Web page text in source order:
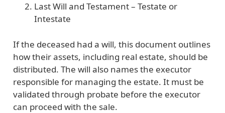
Last Will and Testament – Testate or
Intestate
If the deceased had a will, this document outlines
how their assets, including real estate, should be
distributed. The will also names the executor
responsible for managing the estate. It must be
validated through probate before the executor
can proceed with the sale.